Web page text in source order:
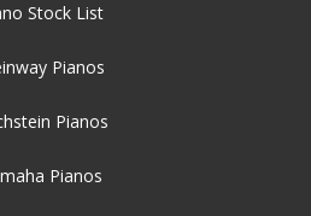
Stock List
Pianos
Pianos
Pianos